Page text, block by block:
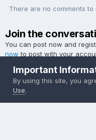
There are no comments to
Join the
You can post now and
now to post with your
Add a comment...
Important
By using this site, you
Use.